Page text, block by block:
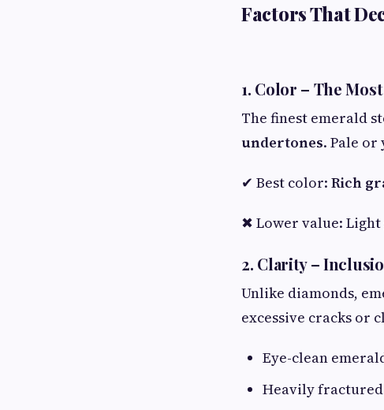
Factors That
1. Color – The
The finest emerald
undertones. Pale
✔ Best color: Rich
✖ Lower value:
2. Clarity –
Unlike diamonds,
excessive cracks or
Eye-clean
Heavily